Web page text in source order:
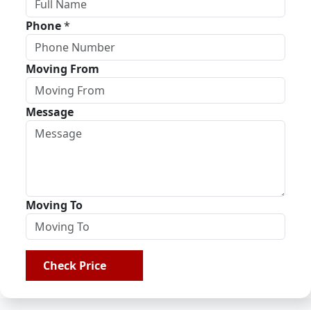
Phone*
Moving From
Message
Moving To
Check Price